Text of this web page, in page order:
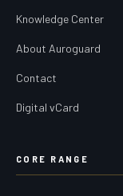
Knowledge Center
About Auroguard
Contact
Digital vCard
CORE RANGE